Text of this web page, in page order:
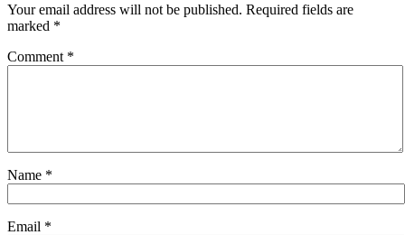
Your email address will not be published. Required fields are
marked *
Comment *
Name *
Email *